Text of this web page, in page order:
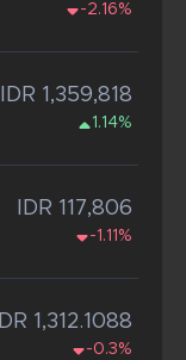
-2.16%
IDR 1,359,818
1.14%
IDR 117,806
-1.11%
IDR 1,312.1088
-0.3%